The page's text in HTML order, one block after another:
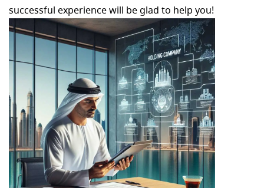
successful experience will be glad to help you!